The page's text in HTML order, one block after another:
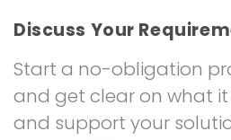
Discuss Your
Start a no-obligation
and get clear on what
and support your